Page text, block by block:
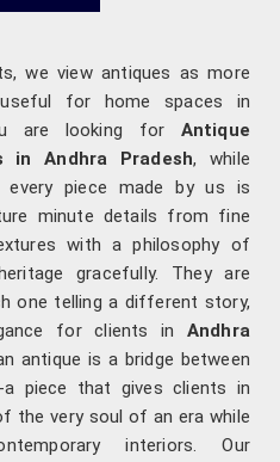
we view antiques as more
for home spaces in
are looking for Antique
in Andhra Pradesh, while
every piece made by us is
minute details from fine
with a philosophy of
gracefully. They are
one telling a different story,
for clients in Andhra
antique is a bridge between
piece that gives clients in
the very soul of an era while
interiors. Our